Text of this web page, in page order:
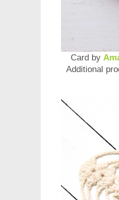
Card by
Additional